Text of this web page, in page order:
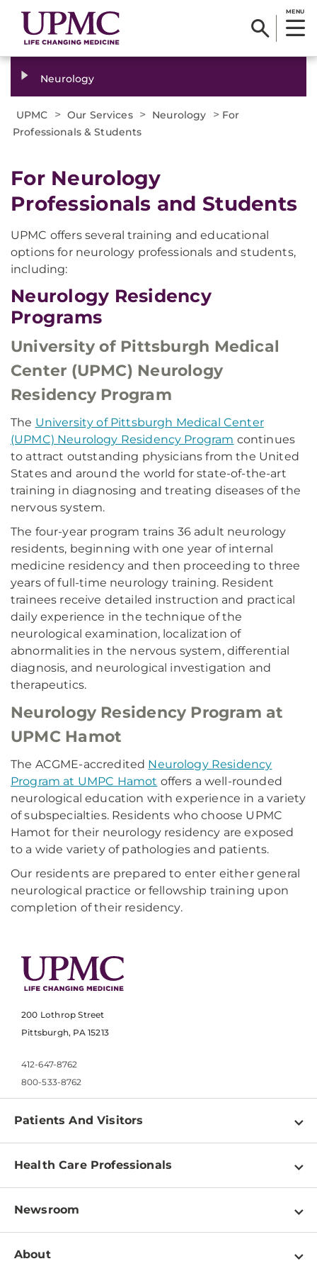
MENU
Neurology
UPMC > Our Services > Neurology > For
Professionals & Students
For Neurology
Professionals and Students
UPMC offers several training and educational
options for neurology professionals and students,
including:
Neurology Residency
Programs
University of Pittsburgh Medical
Center (UPMC) Neurology
Residency Program
The University of Pittsburgh Medical Center
(UPMC) Neurology Residency Program continues
to attract outstanding physicians from the United
States and around the world for state-of-the-art
training in diagnosing and treating diseases of the
nervous system.
The four-year program trains 36 adult neurology
residents, beginning with one year of internal
medicine residency and then proceeding to three
years of full-time neurology training. Resident
trainees receive detailed instruction and practical
daily experience in the technique of the
neurological examination, localization of
abnormalities in the nervous system, differential
diagnosis, and neurological investigation and
therapeutics.
Neurology Residency Program at
UPMC Hamot
The ACGME-accredited Neurology Residency
Program at UMPC Hamot offers a well-rounded
neurological education with experience in a variety
of subspecialties. Residents who choose UPMC
Hamot for their neurology residency are exposed
to a wide variety of pathologies and patients.
Our residents are prepared to enter either general
neurological practice or fellowship training upon
completion of their residency.
200 Lothrop Street
Pittsburgh, PA 15213
412-647-8762
800-533-8762
Patients And Visitors
Find a Doctor
Pay a Bill
Patient & Visitor Resources
Disabilities Resource Center
Health Care Professionals
Physician Information
Education & Training
Newsroom
Newsroom Home
About